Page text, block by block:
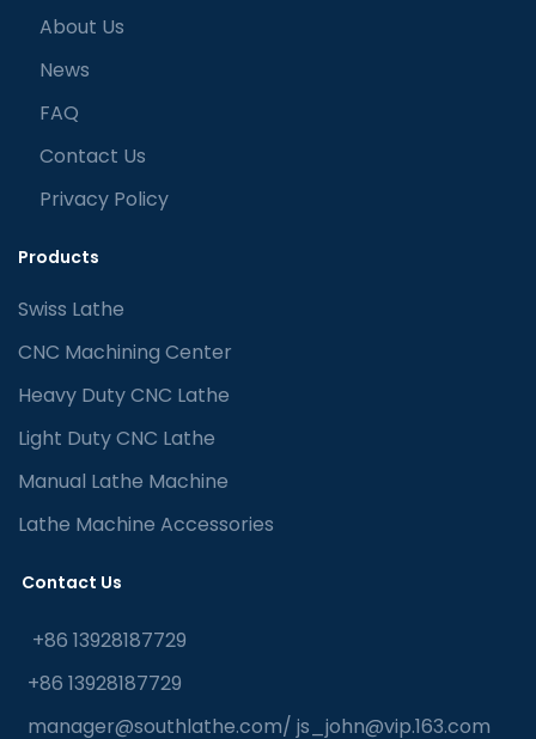
About Us
News
FAQ
Contact Us
Privacy Policy
Products
Swiss Lathe
CNC Machining Center
Heavy Duty CNC Lathe
Light Duty CNC Lathe
Manual Lathe Machine
Lathe Machine Accessories
Contact Us
+86 13928187729
+86 13928187729
manager@southlathe.com/ js_john@vip.163.com